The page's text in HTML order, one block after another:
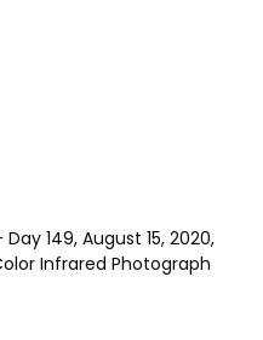
149, August 15, 2020,
Infrared Photograph